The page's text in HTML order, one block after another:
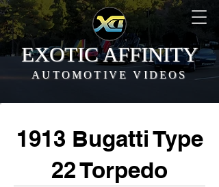
EXOTIC AFFINITY
AUTOMOTIVE VIDEOS
1913 Bugatti Type
22 Torpedo